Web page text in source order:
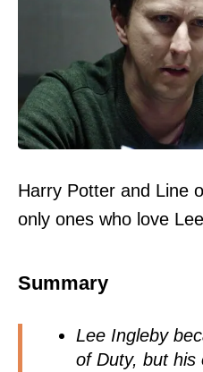
Harry Potter and Line
only ones who love
Summary
Lee Ingleby
of Duty, but his